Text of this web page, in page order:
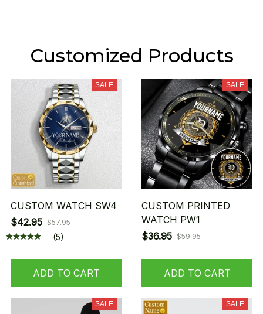
Customized Products
SALE
CUSTOM WATCH SW4
$42.95 $57.95
(5)
ADD TO CART
SALE
CUSTOM PRINTED
WATCH PW1
$36.95 $59.95
ADD TO CART
SALE SALE